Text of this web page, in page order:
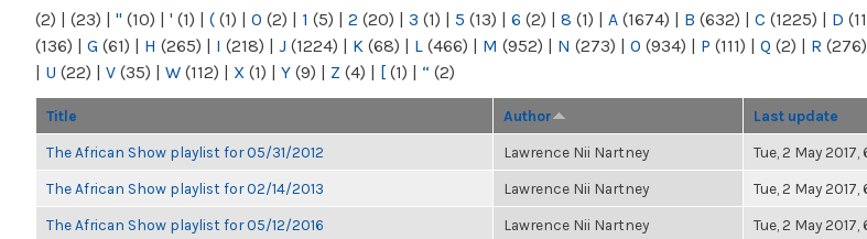
(2) | (23) | " (10) | ' (1) | ( (1) | 0 (2) | 1 (5) | 2 (20) | 3 (1) | 5 (13) | 6 (2) | 8 (1) | A (1674) | B (632) | C (1225) | D
(136) | G (61) | H (265) | I (218) | J (1224) | K (68) | L (466) | M (952) | N (273) | O (934) | P (111) | Q (2) | R (276)
| U (22) | V (35) | W (112) | X (1) | Y (9) | Z (4) | [ (1) | “ (2)
Title Author Last update
The African Show playlist for 05/31/2012 Lawrence Nii Nartney Tue, 2 May
The African Show playlist for 02/14/2013 Lawrence Nii Nartney Tue, 2 May
The African Show playlist for 05/12/2016 Lawrence Nii Nartney Tue, 2 May